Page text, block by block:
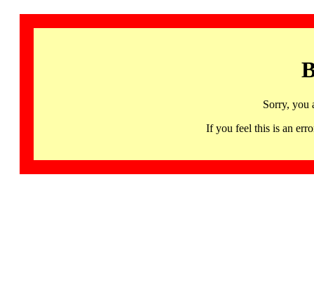
Sorry, you
If you feel this is an